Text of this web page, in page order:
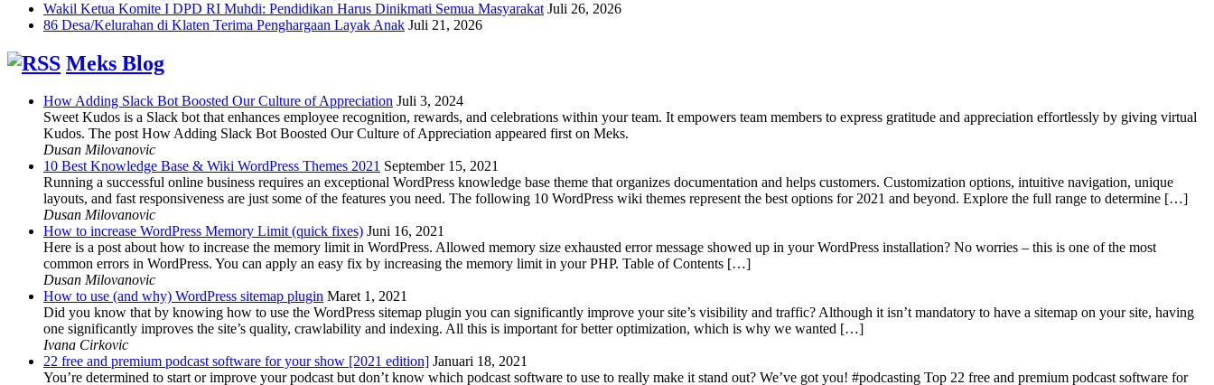
Wakil Ketua Komite I DPD RI Muhdi: Pendidikan Harus Dinikmati Semua Masyarakat Juli 26, 2026
86 Desa/Kelurahan di Klaten Terima Penghargaan Layak Anak Juli 21, 2026
Meks Blog
How Adding Slack Bot Boosted Our Culture of Appreciation Juli 3, 2024
Sweet Kudos is a Slack bot that enhances employee recognition, rewards, and celebrations within your team. It empowers team members to express gratitude and appreciation effortlessly by giving virtual
Kudos. The post How Adding Slack Bot Boosted Our Culture of Appreciation appeared first on Meks.
Dusan Milovanovic
10 Best Knowledge Base & Wiki WordPress Themes 2021 September 15, 2021
Running a successful online business requires an exceptional WordPress knowledge base theme that organizes documentation and helps customers. Customization options, intuitive navigation, unique
layouts, and fast responsiveness are just some of the features you need. The following 10 WordPress wiki themes represent the best options for 2021 and beyond. Explore the full range to determine […]
Dusan Milovanovic
How to increase WordPress Memory Limit (quick fixes) Juni 16, 2021
Here is a post about how to increase the memory limit in WordPress. Allowed memory size exhausted error message showed up in your WordPress installation? No worries – this is one of the most
common errors in WordPress. You can apply an easy fix by increasing the memory limit in your PHP. Table of Contents […]
Dusan Milovanovic
How to use (and why) WordPress sitemap plugin Maret 1, 2021
Did you know that by knowing how to use the WordPress sitemap plugin you can significantly improve your site’s visibility and traffic? Although it isn’t mandatory to have a sitemap on your site, having
one significantly improves the site’s quality, crawlability and indexing. All this is important for better optimization, which is why we wanted […]
Ivana Cirkovic
22 free and premium podcast software for your show [2021 edition] Januari 18, 2021
You’re determined to start or improve your podcast but don’t know which podcast software to use to really make it stand out? We’ve got you! #podcasting Top 22 free and premium podcast software for